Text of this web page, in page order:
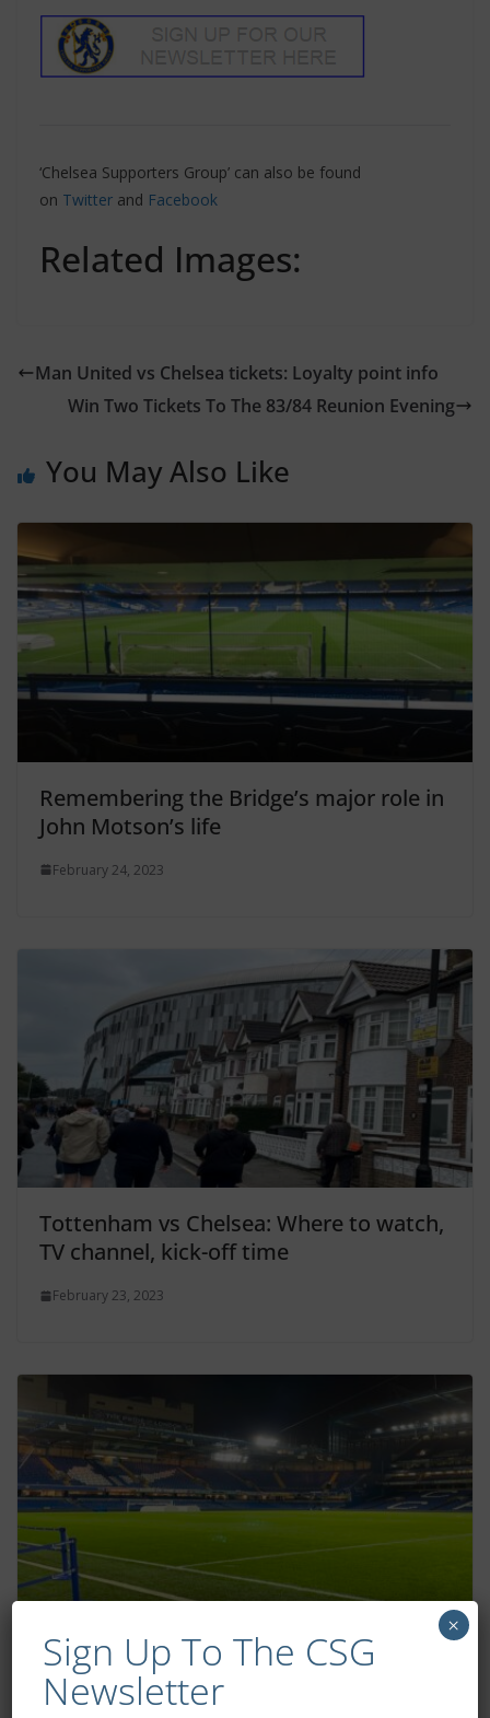
‘Chelsea Supporters Group’ can also be found
on Twitter and Facebook
Related Images:
Man United vs Chelsea tickets: Loyalty point info
Win Two Tickets To The 83/84 Reunion Evening
You May Also Like
Remembering the Bridge’s major role in
John Motson’s life
February 24, 2023
Tottenham vs Chelsea: Where to watch,
TV channel, kick-off time
February 23, 2023
Enzo Fernandez interview – Europe,
World Cup and playing with Lionel Messi
Sign Up To The CSG
Newsletter
×